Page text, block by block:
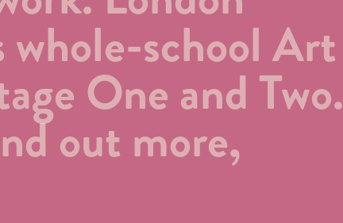
school Art
One and Two.
out more,